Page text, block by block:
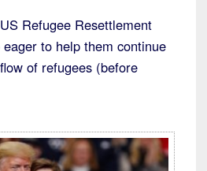
Refugee Resettlement
to help them continue
of refugees (before